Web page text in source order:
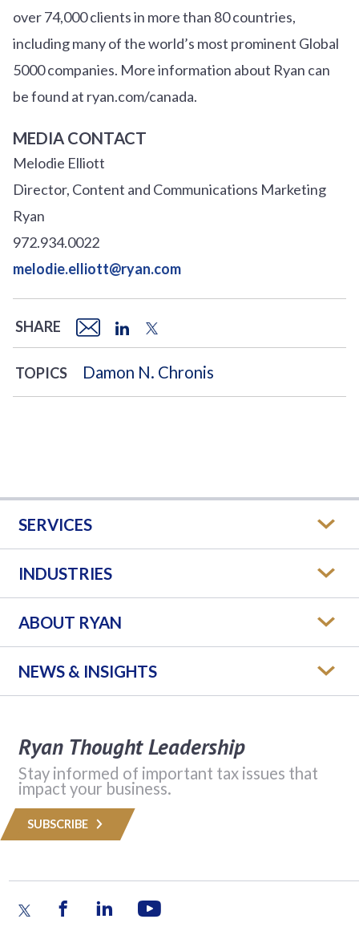
over74,000 clients in more than 80 countries,
including many of the world’s most prominent Global
5000 companies. More information about Ryan can
be found at ryan.com/canada.
MEDIA CONTACT
Melodie Elliott
Director, Content and Communications Marketing
Ryan
972.934.0022
melodie.elliott@ryan.com
SHARE
TOPICS Damon N. Chronis
SERVICES
INDUSTRIES
ABOUT RYAN
NEWS & INSIGHTS
Ryan Thought Leadership
Stay informed of important tax issues that
impact your business.
SUBSCRIBE